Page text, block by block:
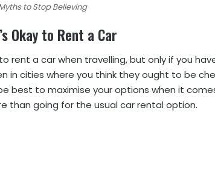
to Stop Believing
Okay to Rent a Car
to rent a car when travelling, but only if you
in cities where you think they ought to be
best to maximise your options when it
than going for the usual car rental option.